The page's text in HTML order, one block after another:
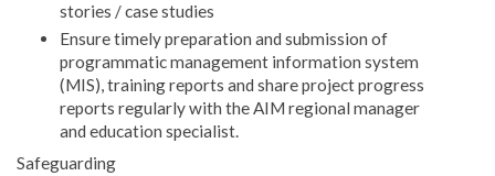
stories / case studies
Ensure timely preparation and submission of
programmatic management information system
(MIS), training reports and share project progress
reports regularly with the AIM regional manager
and education specialist.
Safeguarding